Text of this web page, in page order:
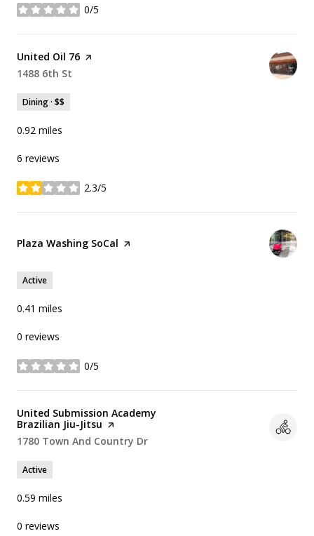
0/5
stars
Visit the
United Oil 76 page on Yelp
Search
1488 6th St
Dining · $$
0.92 miles
6 reviews
2.3/5
stars
Visit the
Plaza Washing SoCal page on Yelp
Active
0.41 miles
0 reviews
0/5
stars
Visit the
United Submission Academy
Brazilian Jiu-Jitsu page on Yelp
Search
1780 Town And Country Dr
Active
0.59 miles
0 reviews